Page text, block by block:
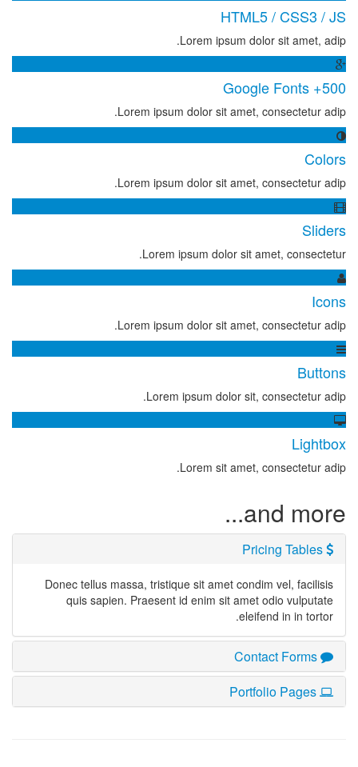
HTML5 / CSS3 / JS
Lorem ipsum dolor sit amet, adip.
500+ Google Fonts
Lorem ipsum dolor sit amet, consectetur adip.
Colors
Lorem ipsum dolor sit amet, consectetur adip.
Sliders
Lorem ipsum dolor sit amet, consectetur.
Icons
Lorem ipsum dolor sit amet, consectetur adip.
Buttons
Lorem ipsum dolor sit, consectetur adip.
Lightbox
Lorem sit amet, consectetur adip.
and more...
Donec tellus massa, tristique sit amet condim vel, facilisis
quis sapien. Praesent id enim sit amet odio vulputate
eleifend in in tortor.